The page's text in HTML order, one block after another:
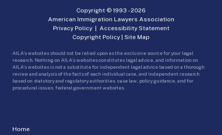
Home
Copyright © 1993 -2026
American Immigration Lawyers Association
Privacy Policy| Accessibility Statement
Copyright Policy | Site Map
AILA’s websites should not be relied upon as the exclusive source for your legal
research. Nothing on AILA’s websites constitutes legal advice, and information on
AILA’s websites is not a substitute for independent legal advice based on a thorough
review and analysis of the facts of each individual case, and independent research
based on statutory and regulatory authorities, case law, policy guidance, and for
procedural issues, federal government websites.